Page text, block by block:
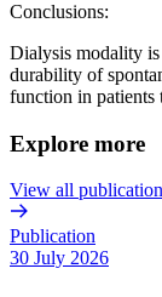
Conclusions:
Dialysis modality
durability of
function in patients
Explore more
View all
Publication
30 July 2026